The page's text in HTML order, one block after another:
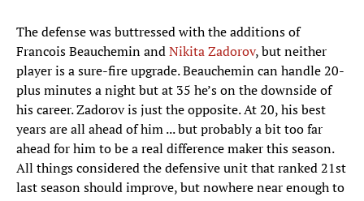
The defense was buttressed with the additions of
Francois Beauchemin andNikita Zadorov, but neither
player is a sure-fire upgrade. Beauchemin can handle 20-
plus minutes a night but at 35 he’s on the downside of
his career. Zadorov is just the opposite. At 20, his best
years are all ahead of him ... but probably a bit too far
ahead for him to be a real difference maker this season.
All things considered the defensive unit that ranked 21st
last season should improve, but nowhere near enough to